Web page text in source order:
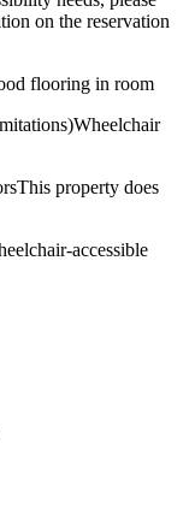
on the reservation
flooring in room
Wheelchair
This property does
accessible